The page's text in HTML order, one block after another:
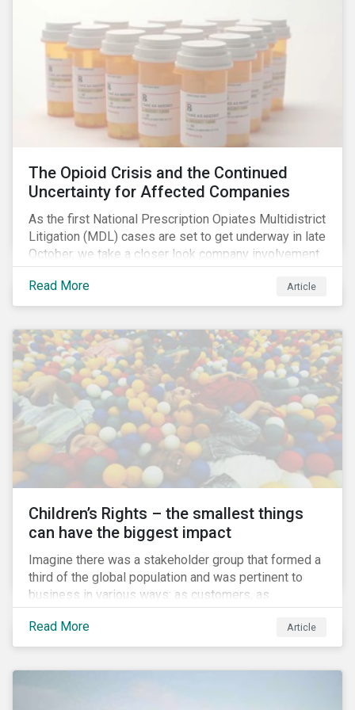
The Opioid Crisis and the Continued
Uncertainty for Affected Companies
As the first National Prescription Opiates Multidistrict
Litigation (MDL) cases are set to get underway in late
October, we take a closer look company involvement
in U.S. opioid crisis and how it has evolved since our
first article on the topic in 2017. We also provide an
overview of how the ESG risks highlighted in our
years (FY2018 and FY2019) for the companies
involved.
Read More Article
Children’s Rights – the smallest things
can have the biggest impact
Imagine there was a stakeholder group that formed a
third of the global population and was pertinent to
business in various ways: as customers, as
employees’ family members, and as key participants
in local communities and in society at large. These
people would be guaranteed to run the world in the
Read More Article